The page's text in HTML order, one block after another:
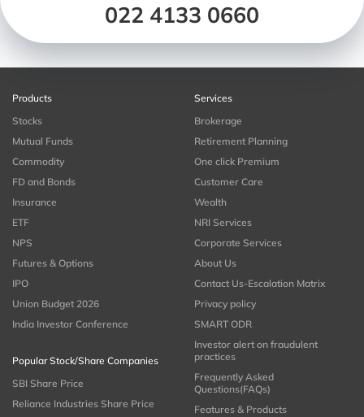
022 4133 0660
Products
Stocks
Mutual Funds
Commodity
FD and Bonds
Insurance
ETF
NPS
Futures & Options
IPO
Union Budget 2026
India Investor Conference
Popular Stock/Share Companies
SBI Share Price
Reliance Industries Share Price
Services
Brokerage
Retirement Planning
One click Premium
Customer Care
Wealth
NRI Services
Corporate Services
About Us
Contact Us-Escalation Matrix
Privacy policy
SMART ODR
Investor alert on fraudulent
practices
Frequently Asked
Questions(FAQs)
Features & Products